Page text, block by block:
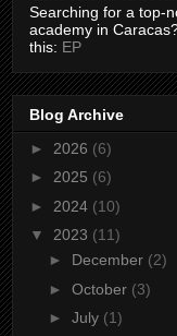
Searching for a top-
academy in
this: EP
Blog Archive
► 2026 (6)
► 2025 (6)
► 2024 (10)
▼ 2023 (11)
► December (2)
► October (3)
► July (1)